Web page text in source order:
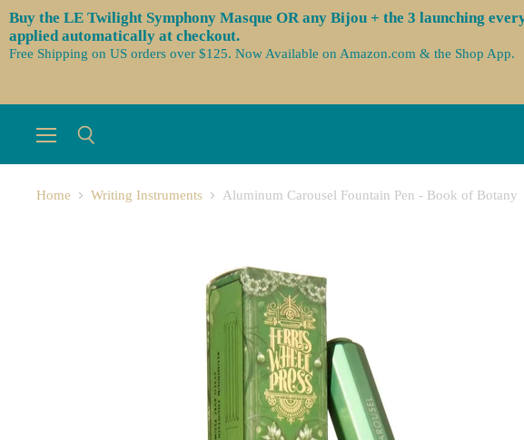
Buy the LE Twilight Symphony Masque OR any Bijou + the 3 launching
applied automatically at checkout.
Free Shipping on US orders over $125. Now Available on Amazon.com & the Shop App.
Home Writing Instruments Aluminum Carousel Fountain Pen - Book of Botany